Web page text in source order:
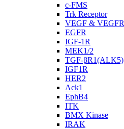
c-FMS
Trk Receptor
VEGF & VEGFR
EGFR
IGF-1R
MEK1/2
TGF-βR1(ALK5)
IGF1R
HER2
Ack1
EphB4
ITK
BMX Kinase
IRAK